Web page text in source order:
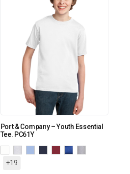
Port & Company – Youth Essential
Tee. PC61Y
+19